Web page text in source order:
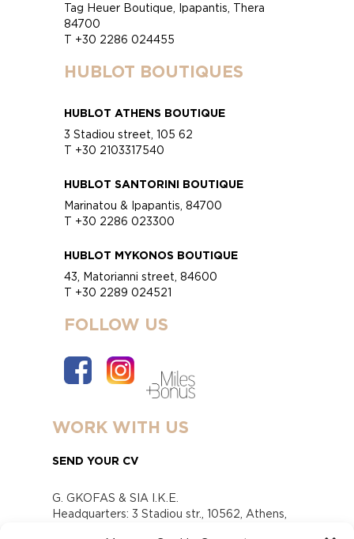
Tag Heuer Boutique, Ipapantis, Thera
84700
T +30 2286 024455
HUBLOT BOUTIQUES
HUBLOT ATHENS BOUTIQUE
3 Stadiou street, 105 62
T +30 2103317540
HUBLOT SANTORINI BOUTIQUE
Marinatou & Ipapantis, 84700
T +30 2286 023300
HUBLOT MYKONOS BOUTIQUE
43, Matorianni street, 84600
T +30 2289 024521
FOLLOW US
WORK WITH US
SEND YOUR CV
G. GKOFAS & SIA I.K.E.
Headquarters: 3 Stadiou str., 10562, Athens,